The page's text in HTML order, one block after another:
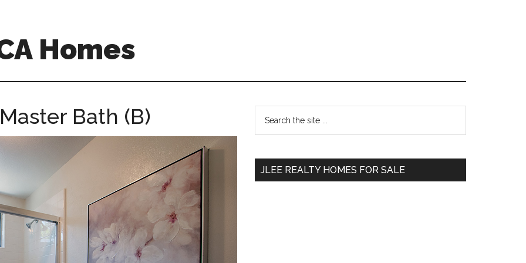
Homes
Bath (B)
Primary
Sidebar
...
JLEE REALTY HOMES FOR SALE